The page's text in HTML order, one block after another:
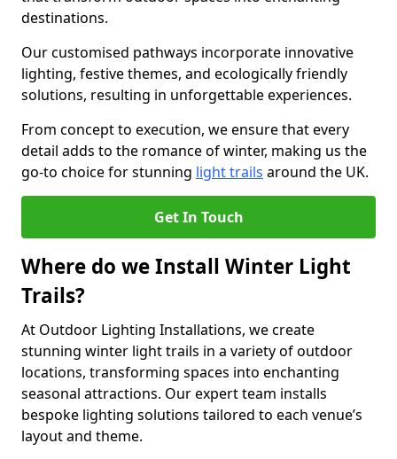
destinations.
Our customised pathways incorporate innovative
lighting, festive themes, and ecologically friendly
solutions, resulting in unforgettable experiences.
From concept to execution, we ensure that every
detail adds to the romance of winter, making us the
go-to choice for stunning light trails around the UK.
Get In Touch
Where do we Install Winter Light
Trails?
At Outdoor Lighting Installations, we create
stunning winter light trails in a variety of outdoor
locations, transforming spaces into enchanting
seasonal attractions. Our expert team installs
bespoke lighting solutions tailored to each venue’s
layout and theme.